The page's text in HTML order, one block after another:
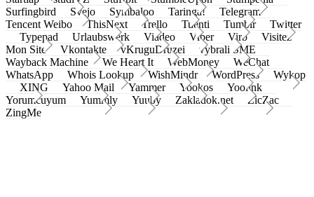
Surfingbird
Svejo Symbaloo Taringa!
Telegram
Tencent Weibo
ThisNext Trello Tuenti Tumblr
Twitter
Typepad
Urlaubswerk Viadeo Viber Virb
Visitez
Mon Site
Vkontakte vKruguDruzei
vybrali SME
Wayback Machine
We Heart It WebMoney
WeChat
WhatsApp
Whois Lookup WishMindr WordPress
Wykop
XING
Yahoo Mail Yammer Yookos
Yoolink
Yorumcuyum
Yummly Yuuby Zakladok.net
ZicZac
ZingMe